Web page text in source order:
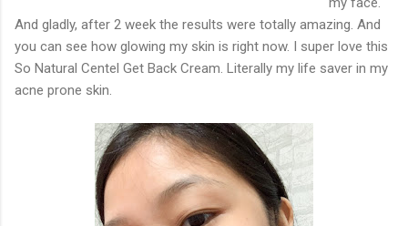
And gladly, after 2 week the results were totally amazing. And
you can see how glowing my skin is right now. I super love this
So Natural Centel Get Back Cream. Literally my life saver in my
acne prone skin.